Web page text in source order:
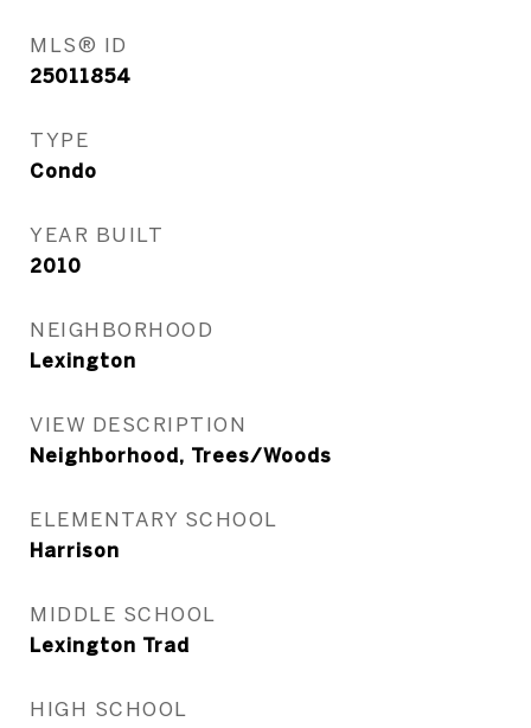
MLS® ID
25011854
TYPE
Condo
YEAR BUILT
2010
NEIGHBORHOOD
Lexington
VIEW DESCRIPTION
Neighborhood, Trees/Woods
ELEMENTARY SCHOOL
Harrison
MIDDLE SCHOOL
Lexington Trad
HIGH SCHOOL